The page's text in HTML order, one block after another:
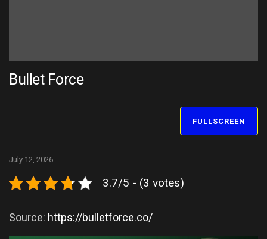
Bullet Force
FULLSCREEN
July 12, 2026
3.7/5 - (3 votes)
Source: https://bulletforce.co/